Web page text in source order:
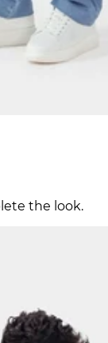
the look.